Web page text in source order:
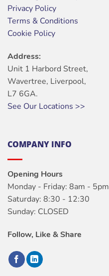
Privacy Policy
Terms & Conditions
Cookie Policy
Address:
Unit 1 Harbord Street,
Wavertree, Liverpool,
L7 6GA.
See Our Locations >>
COMPANY INFO
Opening Hours
Monday - Friday: 8am - 5pm
Saturday: 8:30 - 12:30
Sunday: CLOSED
Follow, Like & Share